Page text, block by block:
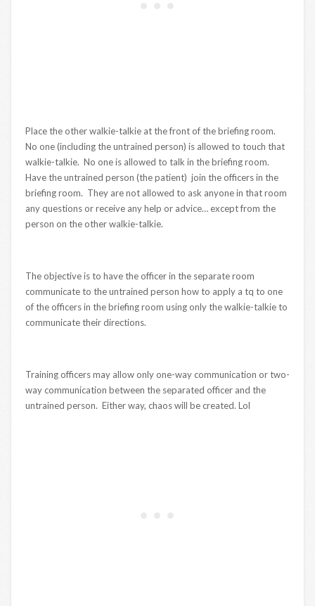
Place the other walkie-talkie at the front of the briefing room.
No one (including the untrained person) is allowed to touch that
walkie-talkie. No one is allowed to talk in the briefing room.
Have the untrained person (the patient) join the officers in the
briefing room. They are not allowed to ask anyone in that room
any questions or receive any help or advice… except from the
person on the other walkie-talkie.
The objective is to have the officer in the separate room
communicate to the untrained person how to apply a tq to one
of the officers in the briefing room using only the walkie-talkie to
communicate their directions.
Training officers may allow only one-way communication or two-
way communication between the separated officer and the
untrained person. Either way, chaos will be created. Lol